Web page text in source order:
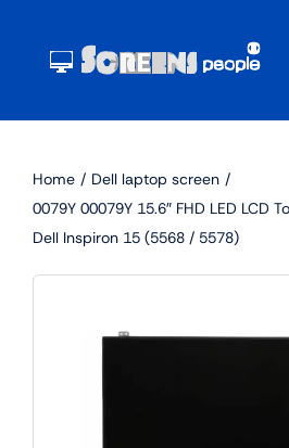
content
Home
Dell laptop screen
0079Y 00079Y 15.6″ FHD LED LCD
Dell Inspiron 15 (5568 / 5578)